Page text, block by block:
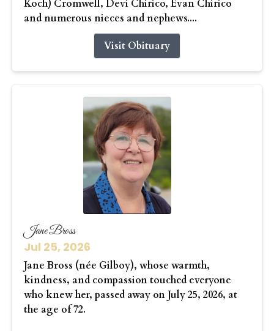
Koch) Cromwell, Devi Chirico, Evan Chirico
and numerous nieces and nephews....
Visit Obituary
Jane Bross
Jul 25, 2026
Jane Bross (née Gilboy), whose warmth,
kindness, and compassion touched everyone
who knew her, passed away on July 25, 2026, at
the age of 72.